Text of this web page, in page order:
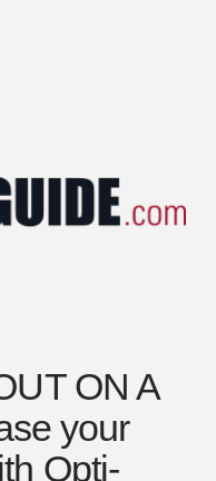
ON A
your
Opti-